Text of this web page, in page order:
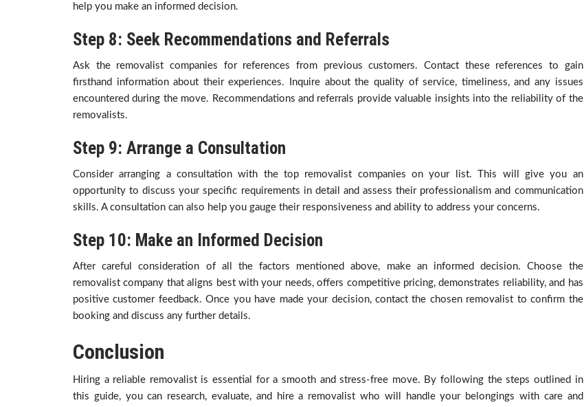
help you make an informed decision.
Step 8: Seek Recommendations and Referrals
Ask the removalist companies for references from previous customers. Contact these references to gain
firsthand information about their experiences. Inquire about the quality of service, timeliness, and any issues
encountered during the move. Recommendations and referrals provide valuable insights into the reliability of the
removalists.
Step 9: Arrange a Consultation
Consider arranging a consultation with the top removalist companies on your list. This will give you an
opportunity to discuss your specific requirements in detail and assess their professionalism and communication
skills. A consultation can also help you gauge their responsiveness and ability to address your concerns.
Step 10: Make an Informed Decision
After careful consideration of all the factors mentioned above, make an informed decision. Choose the
removalist company that aligns best with your needs, offers competitive pricing, demonstrates reliability, and has
positive customer feedback. Once you have made your decision, contact the chosen removalist to confirm the
booking and discuss any further details.
Conclusion
Hiring a reliable removalist is essential for a smooth and stress-free move. By following the steps outlined in
this guide, you can research, evaluate, and hire a removalist who will handle your belongings with care and